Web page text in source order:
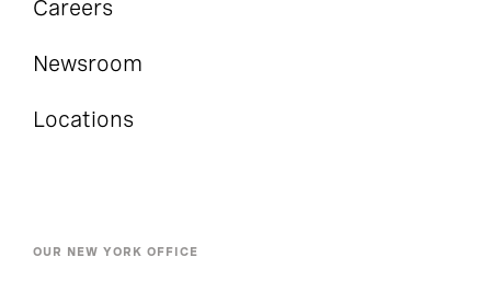
Careers
Newsroom
Locations
OUR NEW YORK OFFICE